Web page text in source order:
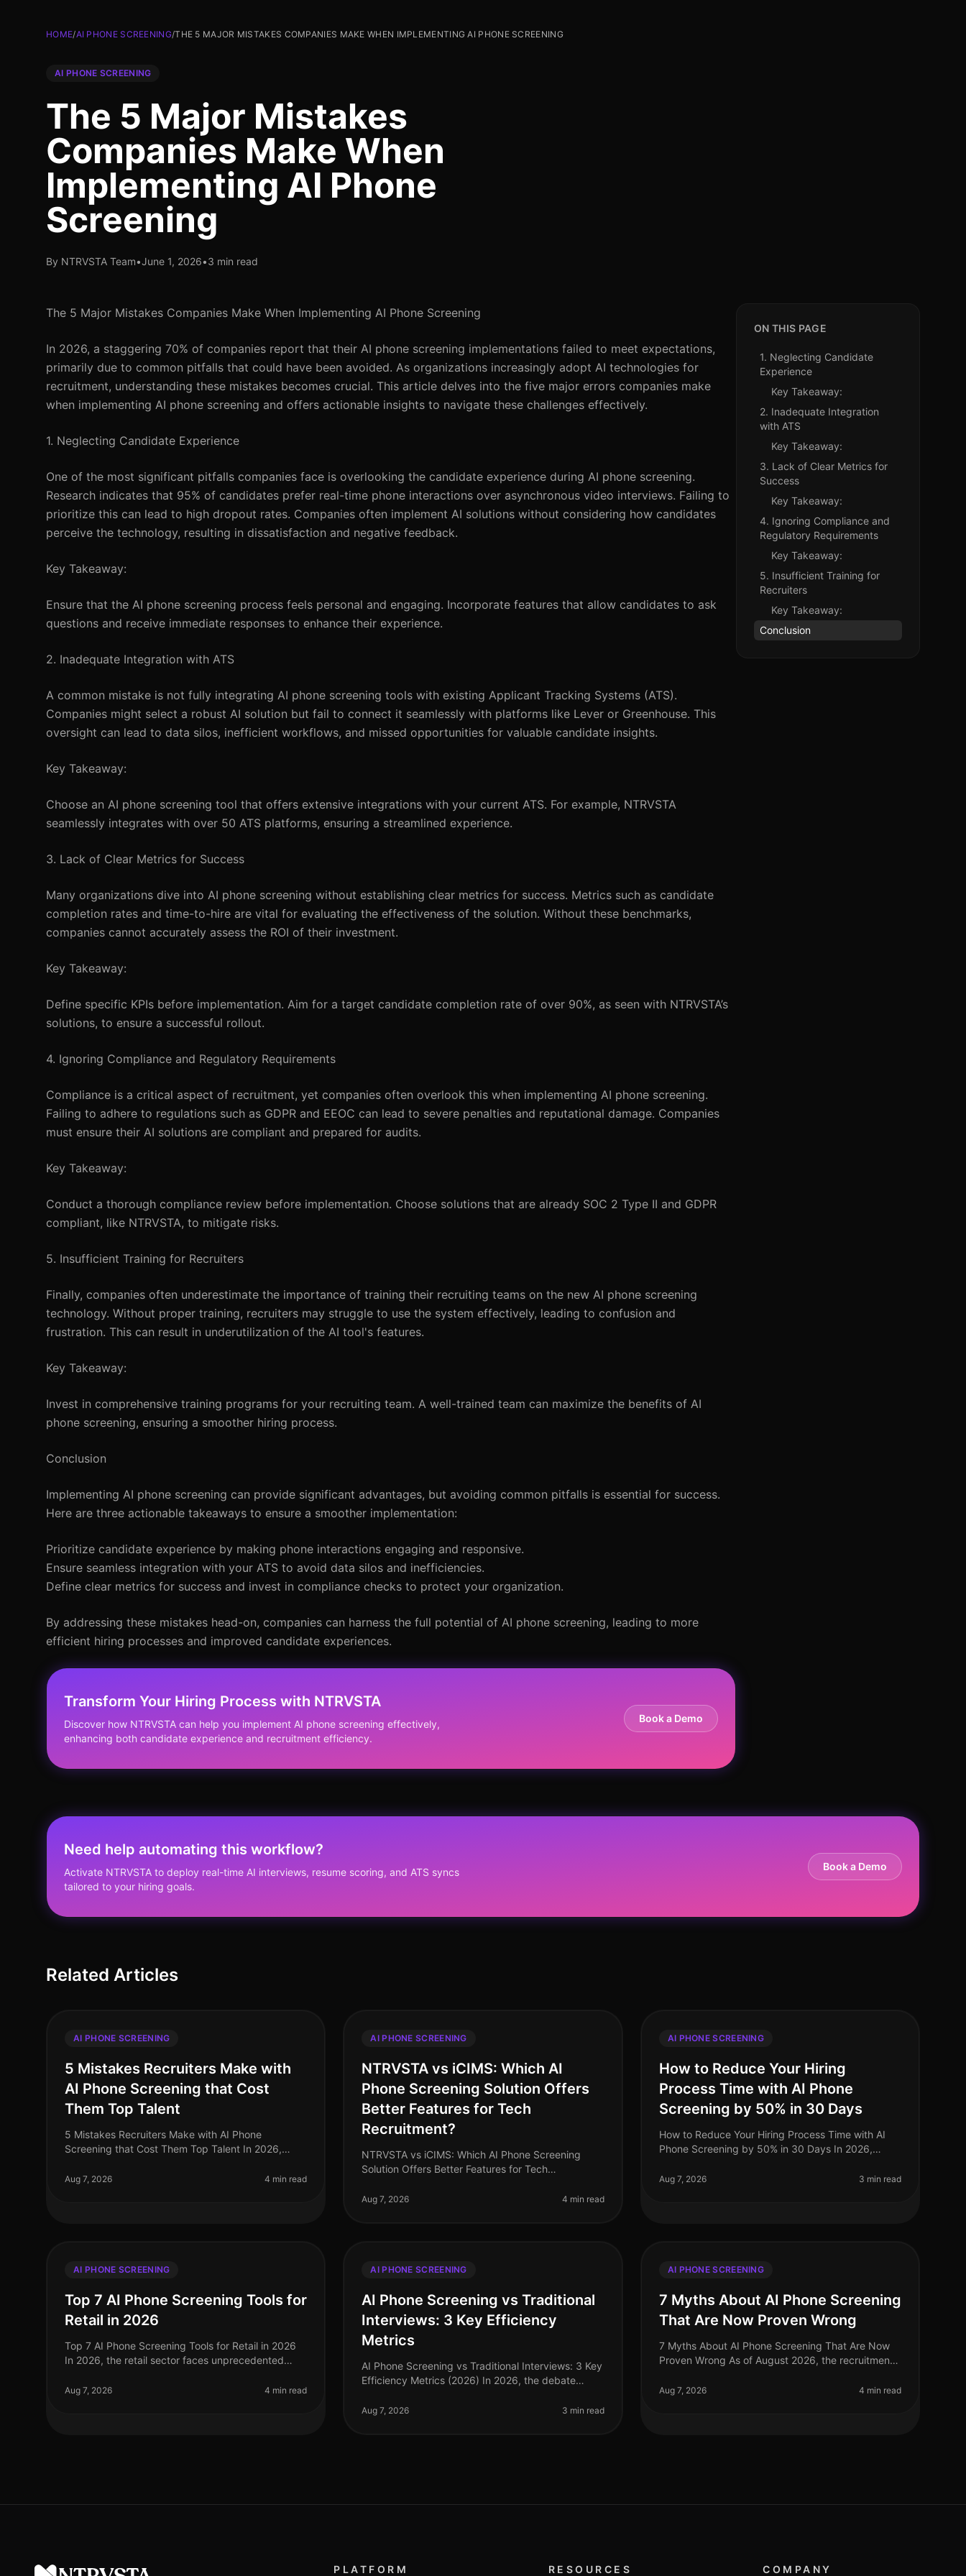
HOME/AI PHONE SCREENING/THE 5 MAJOR MISTAKES COMPANIES MAKE WHEN IMPLEMENTING AI PHONE SCREENING
AI PHONE SCREENING
The 5 Major Mistakes
Companies Make When
Implementing AI Phone
Screening
By NTRVSTA Team•June 1, 2026•3 min read
The 5 Major Mistakes Companies Make When Implementing AI Phone Screening
In 2026, a staggering 70% of companies report that their AI phone screening implementations failed to meet expectations,
primarily due to common pitfalls that could have been avoided. As organizations increasingly adopt AI technologies for
recruitment, understanding these mistakes becomes crucial. This article delves into the five major errors companies make
when implementing AI phone screening and offers actionable insights to navigate these challenges effectively.
1. Neglecting Candidate Experience
One of the most significant pitfalls companies face is overlooking the candidate experience during AI phone screening.
Research indicates that 95% of candidates prefer real-time phone interactions over asynchronous video interviews. Failing to
prioritize this can lead to high dropout rates. Companies often implement AI solutions without considering how candidates
perceive the technology, resulting in dissatisfaction and negative feedback.
Key Takeaway:
Ensure that the AI phone screening process feels personal and engaging. Incorporate features that allow candidates to ask
questions and receive immediate responses to enhance their experience.
2. Inadequate Integration with ATS
A common mistake is not fully integrating AI phone screening tools with existing Applicant Tracking Systems (ATS).
Companies might select a robust AI solution but fail to connect it seamlessly with platforms like Lever or Greenhouse. This
oversight can lead to data silos, inefficient workflows, and missed opportunities for valuable candidate insights.
Key Takeaway:
Choose an AI phone screening tool that offers extensive integrations with your current ATS. For example, NTRVSTA
seamlessly integrates with over 50 ATS platforms, ensuring a streamlined experience.
3. Lack of Clear Metrics for Success
Many organizations dive into AI phone screening without establishing clear metrics for success. Metrics such as candidate
completion rates and time-to-hire are vital for evaluating the effectiveness of the solution. Without these benchmarks,
companies cannot accurately assess the ROI of their investment.
Key Takeaway:
Define specific KPIs before implementation. Aim for a target candidate completion rate of over 90%, as seen with NTRVSTA’s
solutions, to ensure a successful rollout.
4. Ignoring Compliance and Regulatory Requirements
Compliance is a critical aspect of recruitment, yet companies often overlook this when implementing AI phone screening.
Failing to adhere to regulations such as GDPR and EEOC can lead to severe penalties and reputational damage. Companies
must ensure their AI solutions are compliant and prepared for audits.
Key Takeaway:
Conduct a thorough compliance review before implementation. Choose solutions that are already SOC 2 Type II and GDPR
compliant, like NTRVSTA, to mitigate risks.
5. Insufficient Training for Recruiters
Finally, companies often underestimate the importance of training their recruiting teams on the new AI phone screening
technology. Without proper training, recruiters may struggle to use the system effectively, leading to confusion and
frustration. This can result in underutilization of the AI tool's features.
Key Takeaway:
Invest in comprehensive training programs for your recruiting team. A well-trained team can maximize the benefits of AI
phone screening, ensuring a smoother hiring process.
Conclusion
Implementing AI phone screening can provide significant advantages, but avoiding common pitfalls is essential for success.
Here are three actionable takeaways to ensure a smoother implementation:
Prioritize candidate experience by making phone interactions engaging and responsive.
Ensure seamless integration with your ATS to avoid data silos and inefficiencies.
Define clear metrics for success and invest in compliance checks to protect your organization.
By addressing these mistakes head-on, companies can harness the full potential of AI phone screening, leading to more
efficient hiring processes and improved candidate experiences.
Transform Your Hiring Process with NTRVSTA
Discover how NTRVSTA can help you implement AI phone screening effectively,
enhancing both candidate experience and recruitment efficiency.
Book a Demo
ON THIS PAGE
1. Neglecting Candidate
Experience
Key Takeaway:
2. Inadequate Integration
with ATS
Key Takeaway:
3. Lack of Clear Metrics for
Success
Key Takeaway:
4. Ignoring Compliance and
Regulatory Requirements
Key Takeaway:
5. Insufficient Training for
Recruiters
Key Takeaway:
Conclusion
Need help automating this workflow?
Activate NTRVSTA to deploy real-time AI interviews, resume scoring, and ATS syncs
tailored to your hiring goals.
Book a Demo
Related Articles
AI PHONE SCREENING
5 Mistakes Recruiters Make with
AI Phone Screening that Cost
Them Top Talent
5 Mistakes Recruiters Make with AI Phone
Screening that Cost Them Top Talent In 2026,
essential for recruiters aiming to streamline their p
Aug 7, 2026 4 min read
AI PHONE SCREENING
NTRVSTA vs iCIMS: Which AI
Phone Screening Solution Offers
Better Features for Tech
Recruitment?
NTRVSTA vs iCIMS: Which AI Phone Screening
Solution Offers Better Features for Tech
recruitment continues to evolve, with AI phone
Aug 7, 2026 4 min read
AI PHONE SCREENING
How to Reduce Your Hiring
Process Time with AI Phone
Screening by 50% in 30 Days
How to Reduce Your Hiring Process Time with AI
Phone Screening by 50% in 30 Days In 2026,
streamline their hiring processes. Surprisingly
Aug 7, 2026 3 min read
AI PHONE SCREENING
Top 7 AI Phone Screening Tools for
Retail in 2026
Top 7 AI Phone Screening Tools for Retail in 2026
In 2026, the retail sector faces unprecedented
the need for rapid hiring during pe
Aug 7, 2026 4 min read
AI PHONE SCREENING
AI Phone Screening vs Traditional
Interviews: 3 Key Efficiency
Metrics
AI Phone Screening vs Traditional Interviews: 3 Key
Efficiency Metrics (2026) In 2026, the debate
interviews is no longer theoretical—it'
Aug 7, 2026 3 min read
AI PHONE SCREENING
7 Myths About AI Phone Screening
That Are Now Proven Wrong
7 Myths About AI Phone Screening That Are Now
Proven Wrong As of August 2026, the recruitment
misconceptions surrounding AI phone screening
Aug 7, 2026 4 min read
PLATFORM RESOURCES COMPANY